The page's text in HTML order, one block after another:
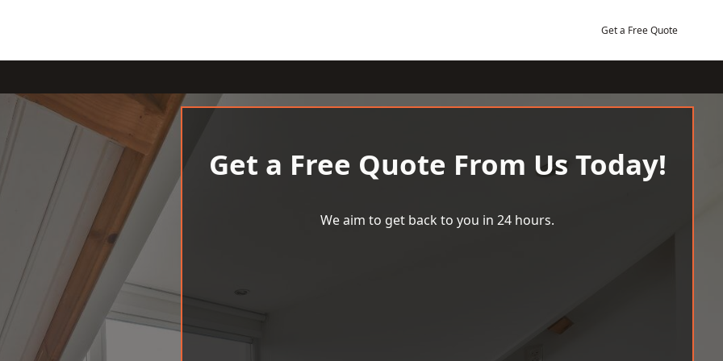
Get a Free Quote
Get a Free Quote From Us Today!
We aim to get back to you in 24 hours.